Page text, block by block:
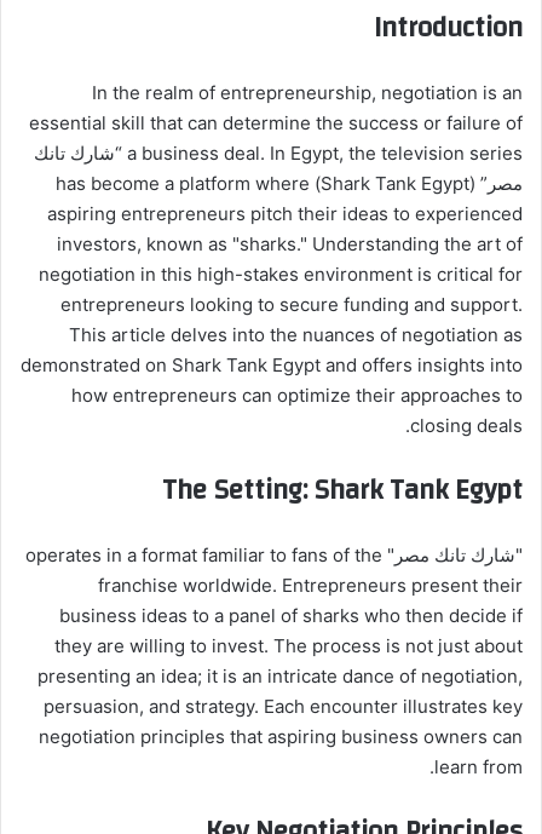
Introduction
In the realm of entrepreneurship, negotiation is an
essential skill that can determine the success or failure of
a business deal. In Egypt, the television series “شارك تانك
مصر” (Shark Tank Egypt) has become a platform where
aspiring entrepreneurs pitch their ideas to experienced
investors, known as "sharks." Understanding the art of
negotiation in this high-stakes environment is critical for
entrepreneurs looking to secure funding and support.
This article delves into the nuances of negotiation as
demonstrated on Shark Tank Egypt and offers insights into
how entrepreneurs can optimize their approaches to
closing deals.
The Setting: Shark Tank Egypt
"شارك تانك مصر" operates in a format familiar to fans of the
franchise worldwide. Entrepreneurs present their
business ideas to a panel of sharks who then decide if
they are willing to invest. The process is not just about
presenting an idea; it is an intricate dance of negotiation,
persuasion, and strategy. Each encounter illustrates key
negotiation principles that aspiring business owners can
learn from.